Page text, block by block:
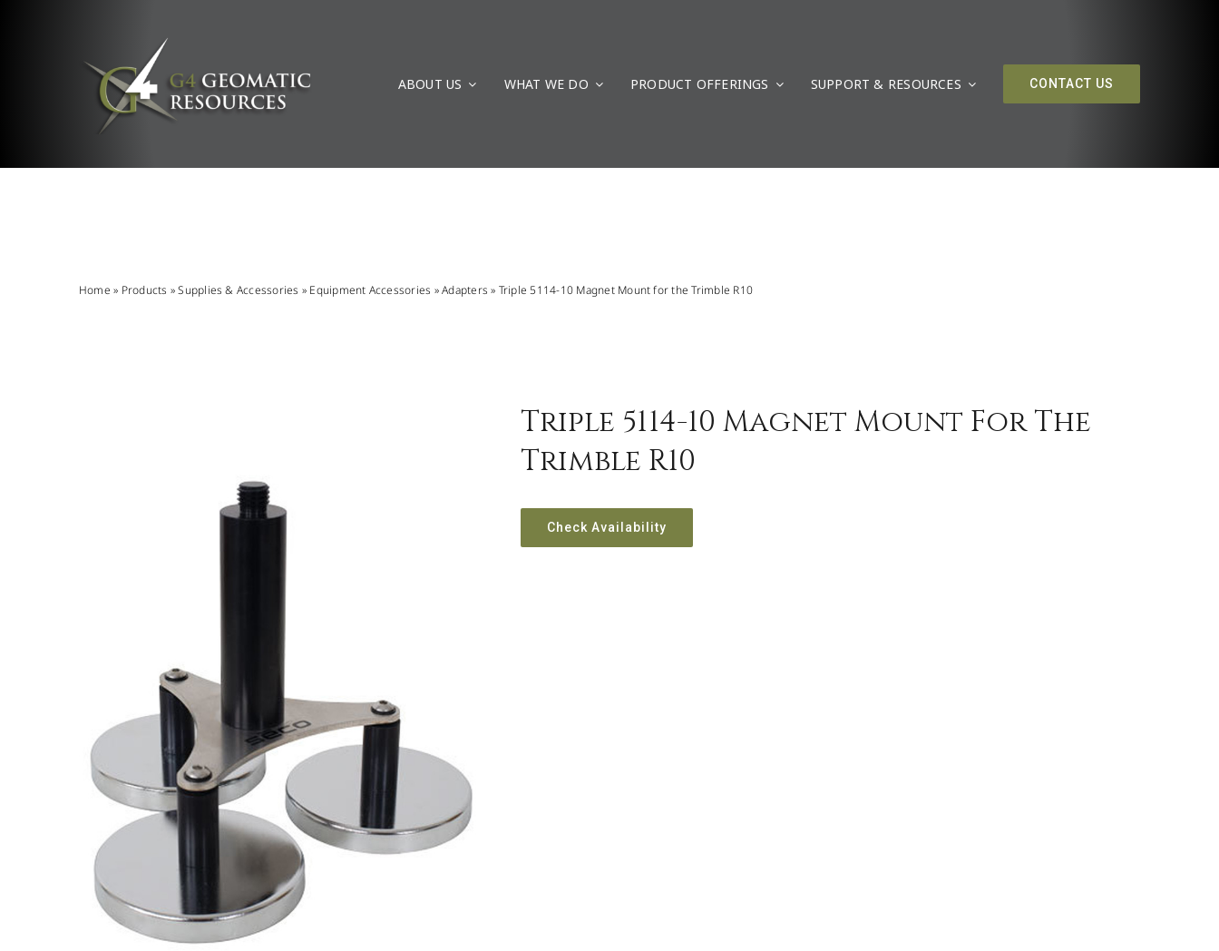
ABOUT US WHAT WE DO PRODUCT OFFERINGS SUPPORT & RESOURCES CONTACT US
Home » Products »Supplies & Accessories » Equipment Accessories »Adapters » Triple 5114-10 Magnet Mount for the Trimble R10
Triple 5114-10 Magnet Mount For The
Trimble R10
Check Availability